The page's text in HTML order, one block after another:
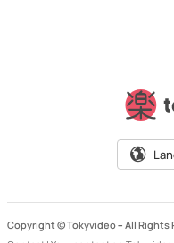
Copyright © Tokyvideo – All Rights